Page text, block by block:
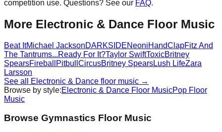
competition use. Questions? See our FAQ.
More Electronic & Dance Floor Music
Beat ItMichael JacksonDARKSIDENeoniHandClapFitz And
The Tantrums...Ready For It?Taylor SwiftToxicBritney
SpearsFireball Pitbull CircusBritney SpearsLush LifeZara
Larsson
See all
Electronic & Dance floor music →
Browse by style:Electronic & Dance Floor MusicPop Floor
Music
Browse Gymnastics Floor Music